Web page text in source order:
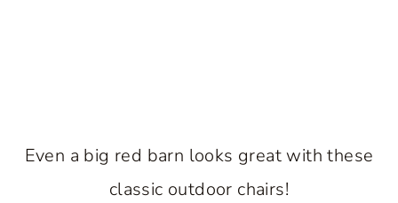
Even a big red barn looks great with these
classic outdoor chairs!